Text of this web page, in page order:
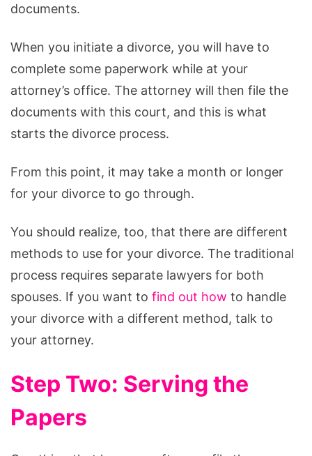
documents.
When you initiate a divorce, you will have to
complete some paperwork while at your
attorney’s office. The attorney will then file the
documents with this court, and this is what
starts the divorce process.
From this point, it may take a month or longer
for your divorce to go through.
You should realize, too, that there are different
methods to use for your divorce. The traditional
process requires separate lawyers for both
spouses. If you want to find out how to handle
your divorce with a different method, talk to
your attorney.
Step Two: Serving the
Papers